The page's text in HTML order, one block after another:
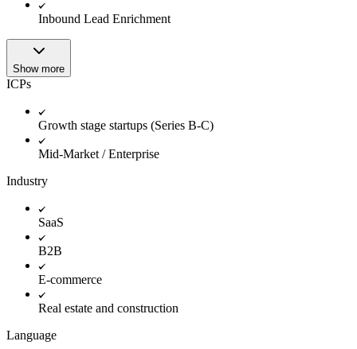
Inbound Lead Enrichment
Show more
ICPs
Growth stage startups (Series B-C)
Mid-Market / Enterprise
Industry
SaaS
B2B
E-commerce
Real estate and construction
Language